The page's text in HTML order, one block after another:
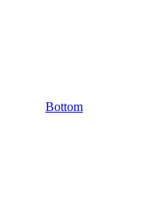
Bottom